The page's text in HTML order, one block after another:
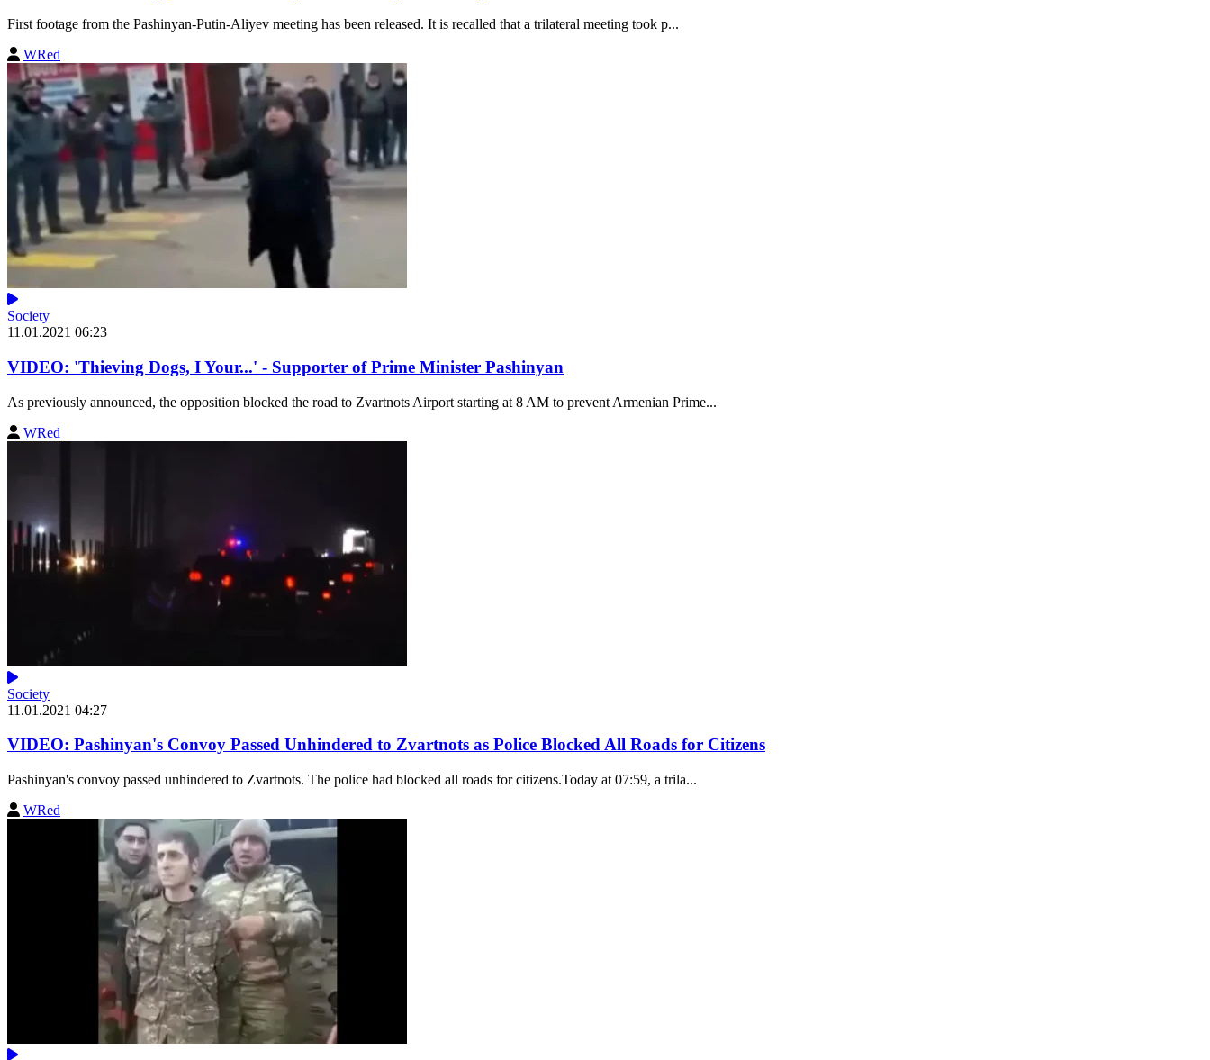
First footage from the Pashinyan-Putin-Aliyev meeting has been released. It is recalled that a trilateral meeting took p...
WRed
Society
11.01.2021 06:23
VIDEO: 'Thieving Dogs, I Your...' - Supporter of Prime Minister Pashinyan
As previously announced, the opposition blocked the road to Zvartnots Airport starting at 8 AM to prevent Armenian Prime...
WRed
Society
11.01.2021 04:27
VIDEO: Pashinyan's Convoy Passed Unhindered to Zvartnots as Police Blocked All Roads for Citizens
Pashinyan's convoy passed unhindered to Zvartnots. The police had blocked all roads for citizens.Today at 07:59, a trila...
WRed